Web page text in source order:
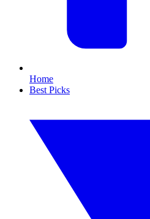
Home
Best Picks